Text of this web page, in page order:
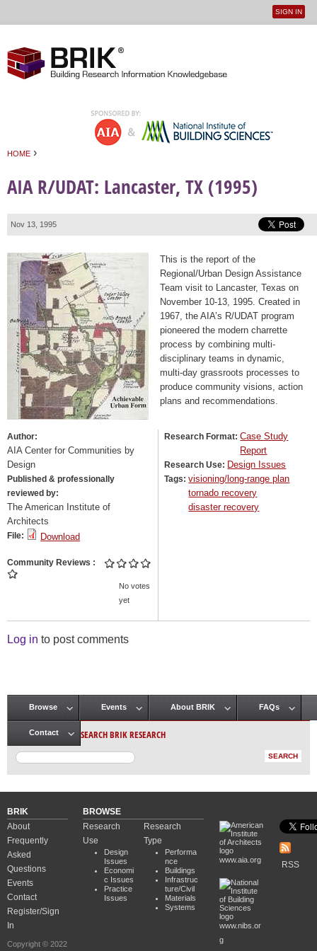
User
SIGN IN
HOME ›
AIA R/UDAT: Lancaster, TX (1995)
Nov 13, 1995
This is the report of the
Regional/Urban Design Assistance
Team visit to Lancaster, Texas on
November 10-13, 1995. Created in
1967, the AIA’s R/UDAT program
pioneered the modern charrette
process by combining multi-
disciplinary teams in dynamic,
multi-day grassroots processes to
produce community visions, action
plans and recommendations.
Author:
AIA Center for Communities by
Design
Published & professionally
reviewed by:
The American Institute of
Architects
File: Download
Community Reviews
No votes
yet
Research Format:Case Study
Report
Research Use: Design Issues
Tags:visioning/long-range plan
tornado recovery
disaster recovery
Log in to post comments
Main menu
Browse Events About BRIK FAQs
Contact SEARCH BRIK RESEARCH
BRIK
About
Frequently
Asked
Questions
Events
Contact
Register/Sign
In
Copyright © 2022
BROWSE
Research
Use
Design
Issues
Economi
c Issues
Practice
Issues
Research
Type
Performa
nce
Buildings
Infrastruc
ture/Civil
Materials
Systems
www.aia.org
www.nibs.or
g
RSS